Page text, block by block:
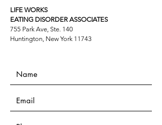
LIFE WORKS
EATING DISORDER ASSOCIATES
755 Park Ave, Ste. 140
Huntington, New York 11743